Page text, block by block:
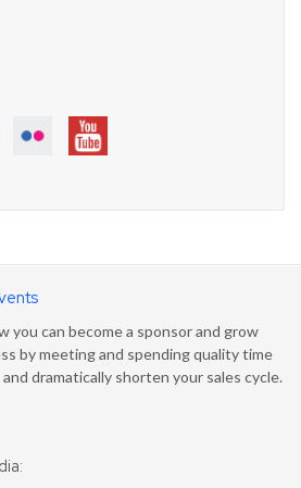
you can become a sponsor and grow
by meeting and spending quality time
dramatically shorten your sales cycle.